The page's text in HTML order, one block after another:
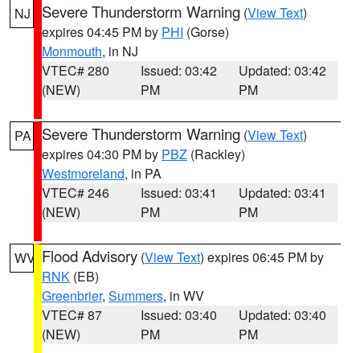
NJ Severe Thunderstorm Warning (View Text)
expires 04:45 PM by PHI (Gorse)
Monmouth, in NJ
VTEC# 280
(NEW)
Issued: 03:42
PM
Updated: 03:42
PM
PA Severe Thunderstorm Warning (View Text)
expires 04:30 PM by PBZ (Rackley)
Westmoreland, in PA
VTEC# 246
(NEW)
Issued: 03:41
PM
Updated: 03:41
PM
WV Flood Advisory (View Text) expires 06:45 PM by
RNK (EB)
Greenbrier, Summers, in WV
VTEC# 87
(NEW)
Issued: 03:40
PM
Updated: 03:40
PM